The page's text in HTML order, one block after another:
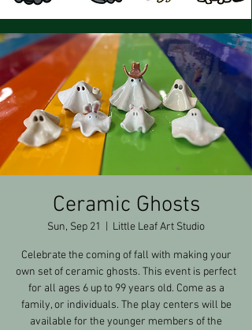
Ceramic Ghosts
Sun, Sep 21 Little Leaf Art Studio
Celebrate the coming of fall with making your
own set of ceramic ghosts. This event is perfect
for all ages 6 up to 99 years old. Come as a
family, or individuals. The play centers will be
available for the younger members of the